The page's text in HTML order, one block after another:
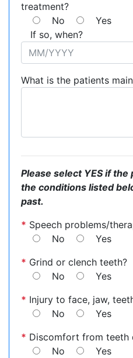
treatment?
No
Yes
If so, when?
What is the patients
Please select YES if
the conditions listed
past.
* Speech problems/
No
Yes
* Grind or clench teeth?
No
Yes
* Injury to face, jaw,
No
Yes
* Discomfort from teeth
No
Yes